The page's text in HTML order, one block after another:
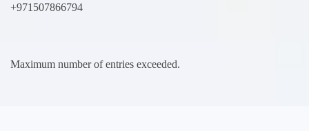
+971507866794
Maximum number of entries exceeded.